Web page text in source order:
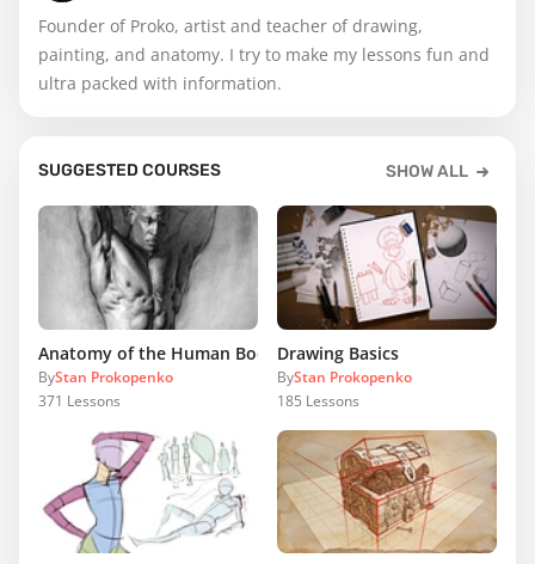
Founder of Proko, artist and teacher of drawing,
painting, and anatomy. I try to make my lessons fun and
ultra packed with information.
SUGGESTED COURSES SHOW ALL
Anatomy of the Human Body
ByStan Prokopenko
371 Lessons
Drawing Basics
ByStan Prokopenko
185 Lessons